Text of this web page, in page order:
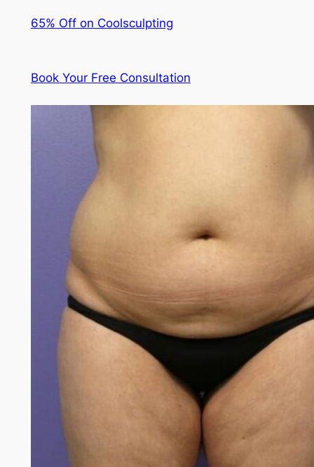
65% Off on Coolsculpting
Book Your Free Consultation